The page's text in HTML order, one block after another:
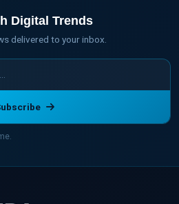
Digital Trends
delivered to your inbox.